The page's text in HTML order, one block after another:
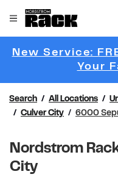
Open mobile menu
Link to main website
New Service:
Your
Search All Locations
Culver City
6000
Nordstrom
City